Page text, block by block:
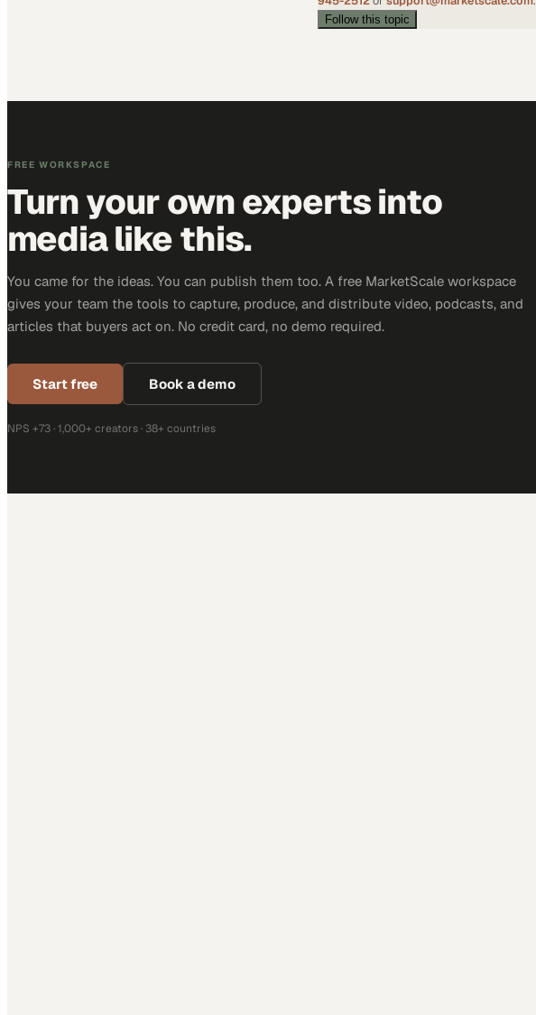
Follow this topic
FREE WORKSPACE
Turn your own experts into
media like this.
You came for the ideas. You can publish them too. A free MarketScale workspace
gives your team the tools to capture, produce, and distribute video, podcasts, and
articles that buyers act on. No credit card, no demo required.
Start free Book a demo
NPS +73 · 1,000+ creators · 38+ countries